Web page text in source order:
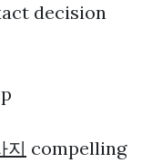
decision
지 compelling